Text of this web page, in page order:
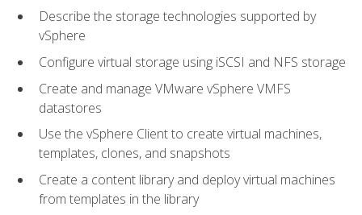
Describe the storage technologies supported by
vSphere
Configure virtual storage using iSCSI and NFS storage
Create and manage VMware vSphere VMFS
datastores
Use the vSphere Client to create virtual machines,
templates, clones, and snapshots
Create a content library and deploy virtual machines
from templates in the library